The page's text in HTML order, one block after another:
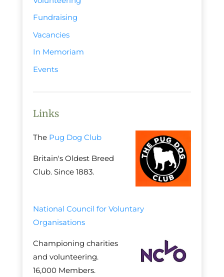
Fundraising
Vacancies
In Memoriam
Events
Links
The Pug Dog Club
Britain's Oldest Breed
Club. Since 1883.
National Council for Voluntary
Organisations
Championing charities
and volunteering.
16,000 Members.